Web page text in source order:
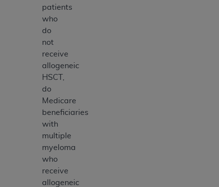
patients
who
do
not
receive
allogeneic
HSCT,
do
Medicare
beneficiaries
with
multiple
myeloma
who
receive
allogeneic